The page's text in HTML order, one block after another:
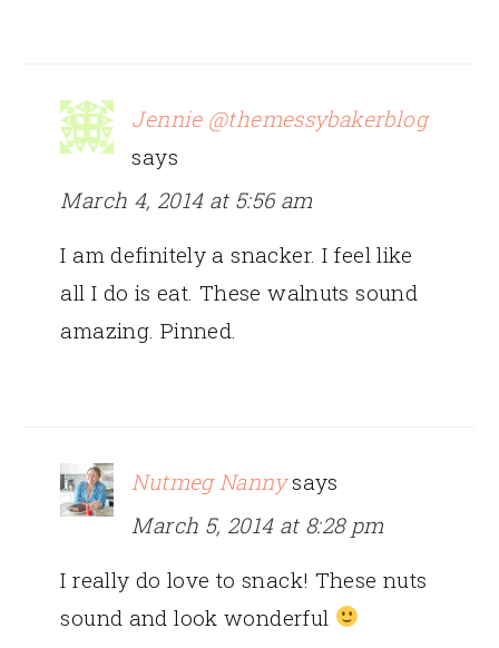
Jennie @themessybakerblog
says
March 4, 2014 at 5:56 am
I am definitely a snacker. I feel like
all I do is eat. These walnuts sound
amazing. Pinned.
Nutmeg Nanny says
March 5, 2014 at 8:28 pm
I really do love to snack! These nuts
sound and look wonderful